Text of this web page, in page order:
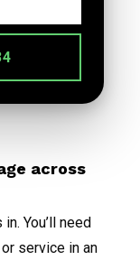
across
You’ll need
service in an